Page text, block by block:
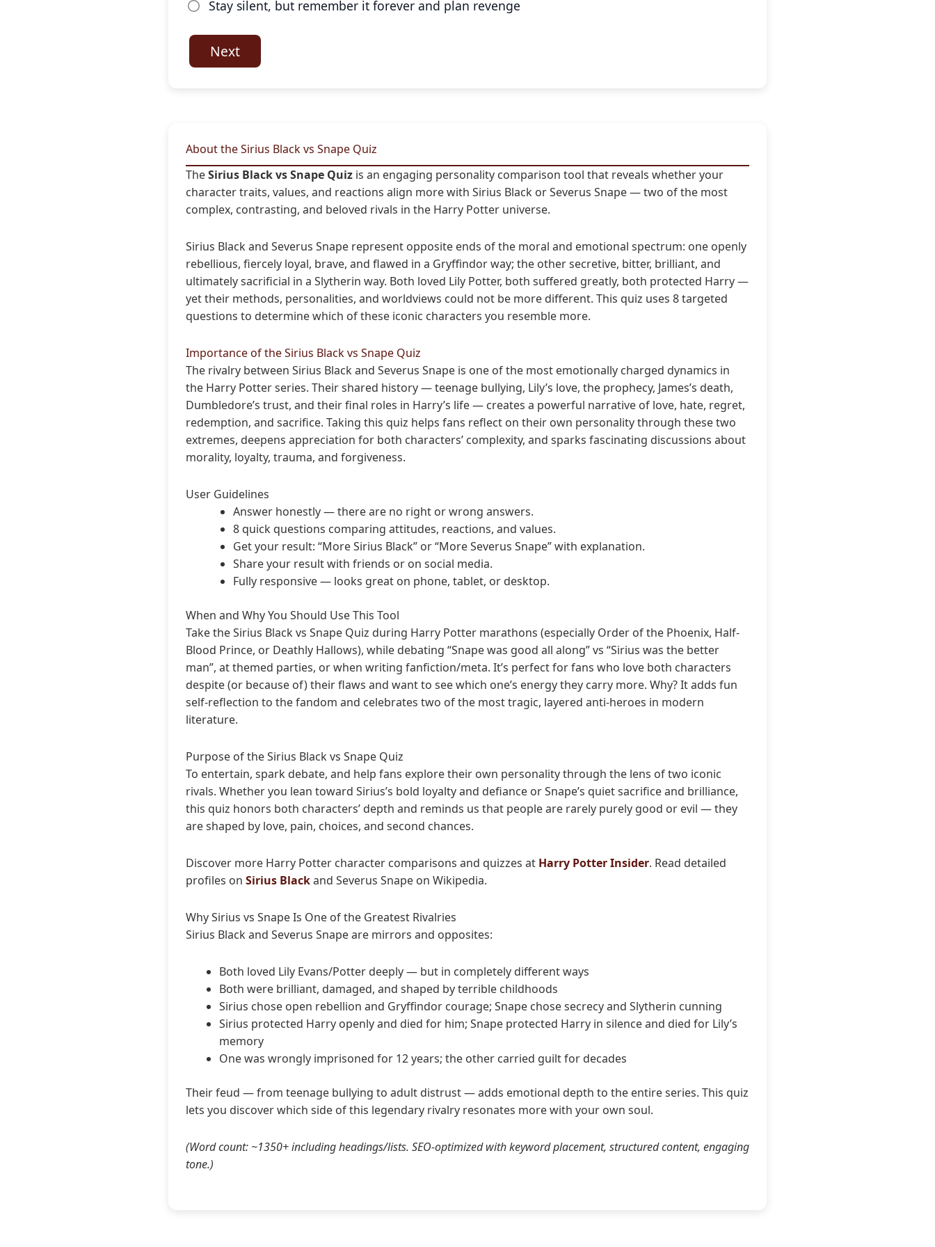
Stay silent, but remember it forever and plan revenge
Next
About the Sirius Black vs Snape Quiz
TheSirius Black vs Snape Quiz is an engaging personality comparison tool that reveals whether your
character traits, values, and reactions align more with Sirius Black or Severus Snape — two of the most
complex, contrasting, and beloved rivals in the Harry Potter universe.
Sirius Black and Severus Snape represent opposite ends of the moral and emotional spectrum: one openly
rebellious, fiercely loyal, brave, and flawed in a Gryffindor way; the other secretive, bitter, brilliant, and
ultimately sacrificial in a Slytherin way. Both loved Lily Potter, both suffered greatly, both protected Harry —
yet their methods, personalities, and worldviews could not be more different. This quiz uses 8 targeted
questions to determine which of these iconic characters you resemble more.
Importance of the Sirius Black vs Snape Quiz
The rivalry between Sirius Black and Severus Snape is one of the most emotionally charged dynamics in
the Harry Potter series. Their shared history — teenage bullying, Lily’s love, the prophecy, James’s death,
Dumbledore’s trust, and their final roles in Harry’s life — creates a powerful narrative of love, hate, regret,
redemption, and sacrifice. Taking this quiz helps fans reflect on their own personality through these two
extremes, deepens appreciation for both characters’ complexity, and sparks fascinating discussions about
morality, loyalty, trauma, and forgiveness.
User Guidelines
Answer honestly — there are no right or wrong answers.
8 quick questions comparing attitudes, reactions, and values.
Get your result: “More Sirius Black” or “More Severus Snape” with explanation.
Share your result with friends or on social media.
Fully responsive — looks great on phone, tablet, or desktop.
When and Why You Should Use This Tool
Take the Sirius Black vs Snape Quiz during Harry Potter marathons (especially Order of the Phoenix, Half-
Blood Prince, or Deathly Hallows), while debating “Snape was good all along” vs “Sirius was the better
man”, at themed parties, or when writing fanfiction/meta. It’s perfect for fans who love both characters
despite (or because of) their flaws and want to see which one’s energy they carry more. Why? It adds fun
self-reflection to the fandom and celebrates two of the most tragic, layered anti-heroes in modern
literature.
Purpose of the Sirius Black vs Snape Quiz
To entertain, spark debate, and help fans explore their own personality through the lens of two iconic
rivals. Whether you lean toward Sirius’s bold loyalty and defiance or Snape’s quiet sacrifice and brilliance,
this quiz honors both characters’ depth and reminds us that people are rarely purely good or evil — they
are shaped by love, pain, choices, and second chances.
Discover more Harry Potter character comparisons and quizzes at Harry Potter Insider. Read detailed
profiles on Sirius Blackand Severus Snape on Wikipedia.
Why Sirius vs Snape Is One of the Greatest Rivalries
Sirius Black and Severus Snape are mirrors and opposites:
Both loved Lily Evans/Potter deeply — but in completely different ways
Both were brilliant, damaged, and shaped by terrible childhoods
Sirius chose open rebellion and Gryffindor courage; Snape chose secrecy and Slytherin cunning
Sirius protected Harry openly and died for him; Snape protected Harry in silence and died for Lily’s
memory
One was wrongly imprisoned for 12 years; the other carried guilt for decades
Their feud — from teenage bullying to adult distrust — adds emotional depth to the entire series. This quiz
lets you discover which side of this legendary rivalry resonates more with your own soul.
(Word count: ~1350+ including headings/lists. SEO-optimized with keyword placement, structured content, engaging
tone.)